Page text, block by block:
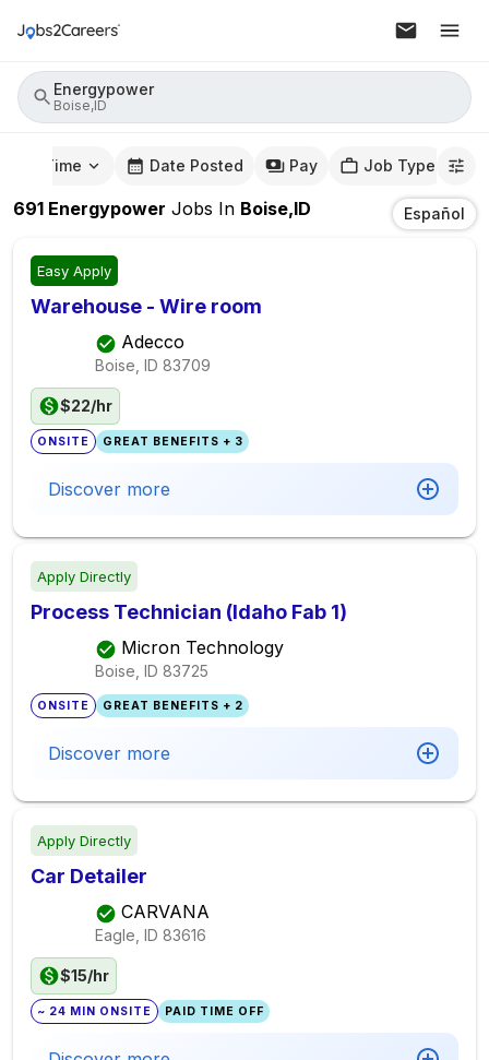
Energypower
Boise,ID
Time Date Posted Pay Job Type
691 Energypower Jobs In Boise,ID Español
Easy Apply
Warehouse - Wire room
Adecco
Boise, ID 83709
$22/hr
ONSITE GREAT BENEFITS + 3
Discover more
Apply Directly
Process Technician (Idaho Fab 1)
Micron Technology
Boise, ID 83725
ONSITE GREAT BENEFITS + 2
Discover more
Apply Directly
Car Detailer
CARVANA
Eagle, ID 83616
$15/hr
~ 24 MIN ONSITE PAID TIME OFF